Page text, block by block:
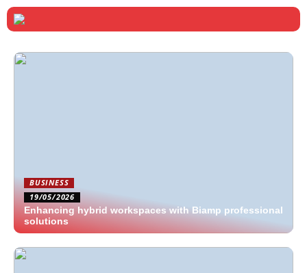
BUSINESS
19/05/2026
Enhancing hybrid workspaces with Biamp professional
solutions